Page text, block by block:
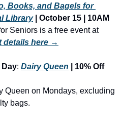
Books, and Bagels for
Library | October 15 | 10AM
Seniors is a free event at
details here →
: Dairy Queen | 10% Off
Queen on Mondays, excluding
bags.